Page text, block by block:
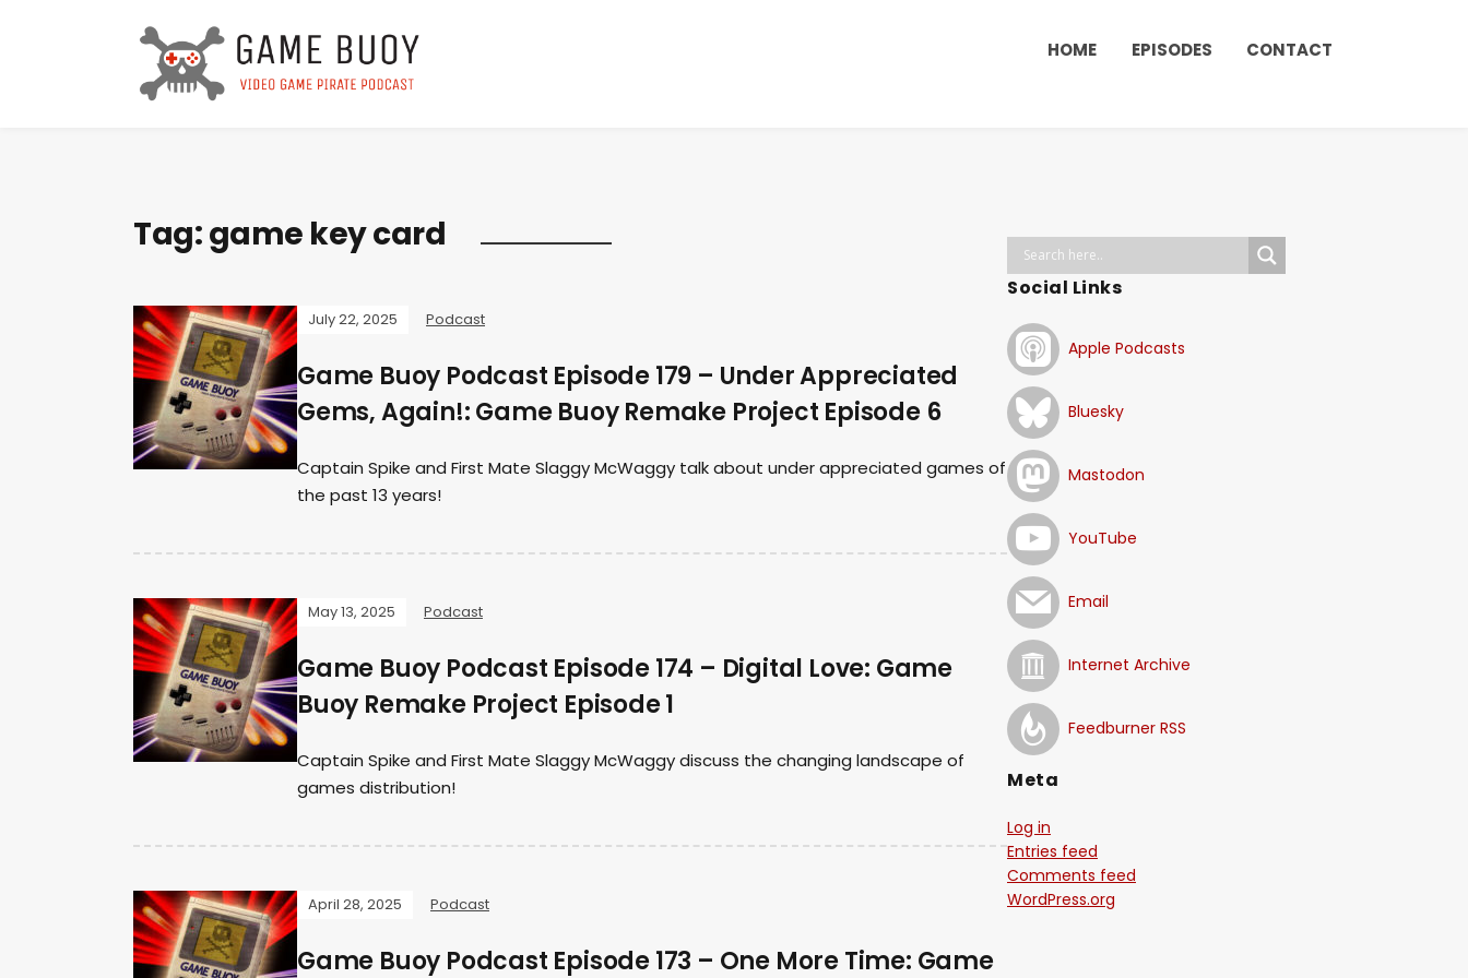
HOME EPISODES CONTACT
Tag:game key card
July 22, 2025 Podcast
Game Buoy Podcast Episode 179 – Under Appreciated
Gems, Again!: Game Buoy Remake Project Episode 6
Captain Spike and First Mate Slaggy McWaggy talk about under appreciated games of
the past 13 years!
May 13, 2025 Podcast
Game Buoy Podcast Episode 174 – Digital Love: Game
Buoy Remake Project Episode 1
Captain Spike and First Mate Slaggy McWaggy discuss the changing landscape of
games distribution!
April 28, 2025 Podcast
Game Buoy Podcast Episode 173 – One More Time: Game
Social Links
Apple Podcasts
Bluesky
Mastodon
YouTube
Email
Internet Archive
Feedburner RSS
Meta
Log in
Entries feed
Comments feed
WordPress.org